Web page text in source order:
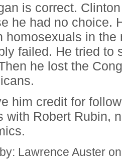
is correct.
he had no choice.
homosexuals in
failed. He tried to
he lost the
him credit for
with Robert Rubin,
Lawrence Auster